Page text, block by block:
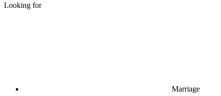
Looking for
Marriage